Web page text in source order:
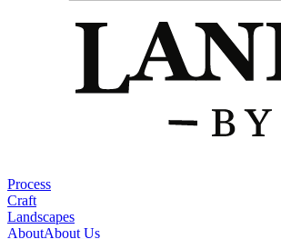
Process
Craft
Landscapes
AboutAbout Us